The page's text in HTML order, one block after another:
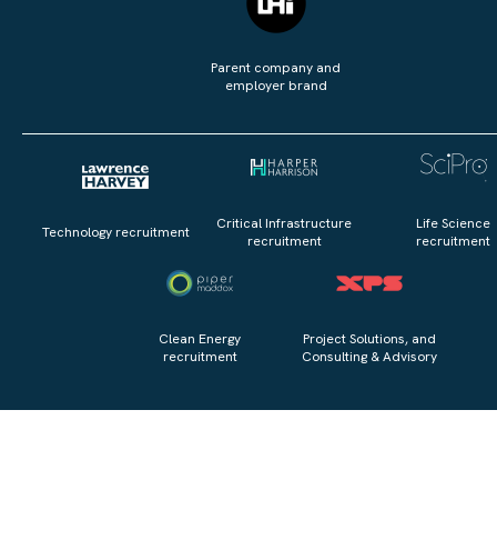
Parent company and
employer brand
Technology recruitment
Critical Infrastructure
recruitment
Life Science
recruitment
Clean Energy
recruitment
Project Solutions, and
Consulting & Advisory